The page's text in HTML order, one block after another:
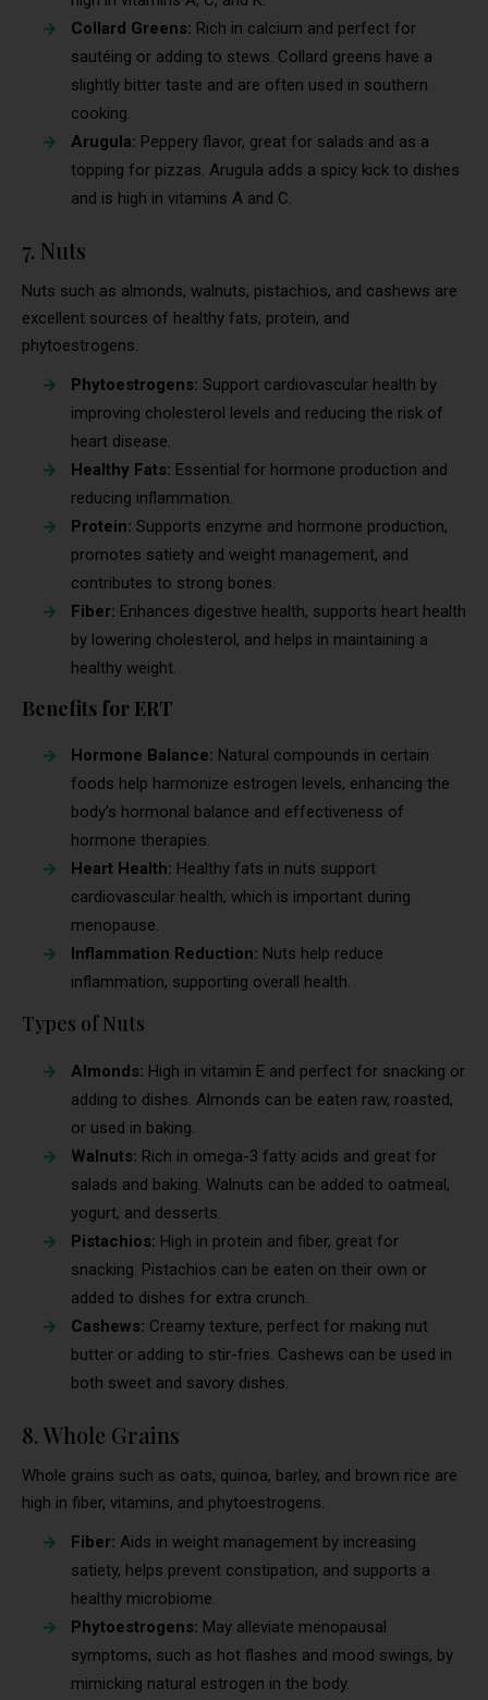
Collard Greens: Rich in calcium and perfect for
sautéing or adding to stews. Collard greens have a
slightly bitter taste and are often used in southern
cooking.
Arugula: Peppery flavor, great for salads and as a
topping for pizzas. Arugula adds a spicy kick to dishes
and is high in vitamins A and C.
7. Nuts
Nuts such as almonds, walnuts, pistachios, and cashews are
excellent sources of healthy fats, protein, and
phytoestrogens.
Phytoestrogens: Support cardiovascular health by
improving cholesterol levels and reducing the risk of
heart disease.
Healthy Fats: Essential for hormone production and
reducing inflammation.
Protein: Supports enzyme and hormone production,
promotes satiety and weight management, and
contributes to strong bones.
Fiber: Enhances digestive health, supports heart health
by lowering cholesterol, and helps in maintaining a
healthy weight.
Benefits for ERT
Hormone Balance: Natural compounds in certain
foods help harmonize estrogen levels, enhancing the
body’s hormonal balance and effectiveness of
hormone therapies.
Heart Health: Healthy fats in nuts support
cardiovascular health, which is important during
menopause.
Inflammation Reduction: Nuts help reduce
inflammation, supporting overall health.
Types of Nuts
Almonds: High in vitamin E and perfect for snacking or
adding to dishes. Almonds can be eaten raw, roasted,
or used in baking.
Walnuts: Rich in omega-3 fatty acids and great for
salads and baking. Walnuts can be added to oatmeal,
yogurt, and desserts.
Pistachios: High in protein and fiber, great for
snacking. Pistachios can be eaten on their own or
added to dishes for extra crunch.
Cashews: Creamy texture, perfect for making nut
butter or adding to stir-fries. Cashews can be used in
both sweet and savory dishes.
8. Whole Grains
Whole grains such as oats, quinoa, barley, and brown rice are
high in fiber, vitamins, and phytoestrogens.
Fiber: Aids in weight management by increasing
satiety, helps prevent constipation, and supports a
healthy microbiome.
Phytoestrogens: May alleviate menopausal
symptoms, such as hot flashes and mood swings, by
mimicking natural estrogen in the body.